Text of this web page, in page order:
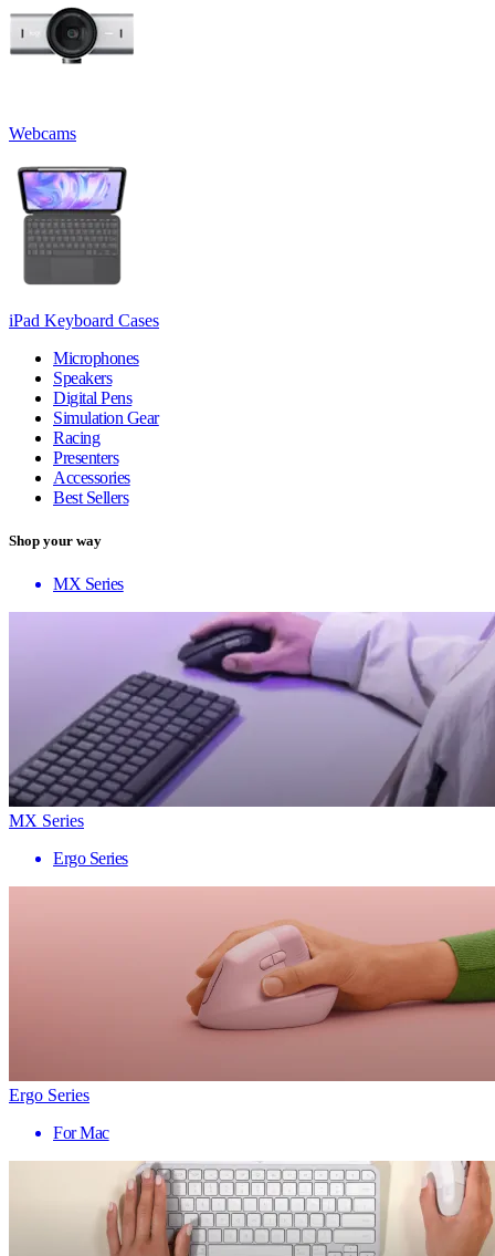
Webcams
iPad Keyboard Cases
Microphones
Speakers
Digital Pens
Simulation Gear
Racing
Presenters
Accessories
Best Sellers
Shop your way
MX Series
MX Series
Ergo Series
Ergo Series
For Mac